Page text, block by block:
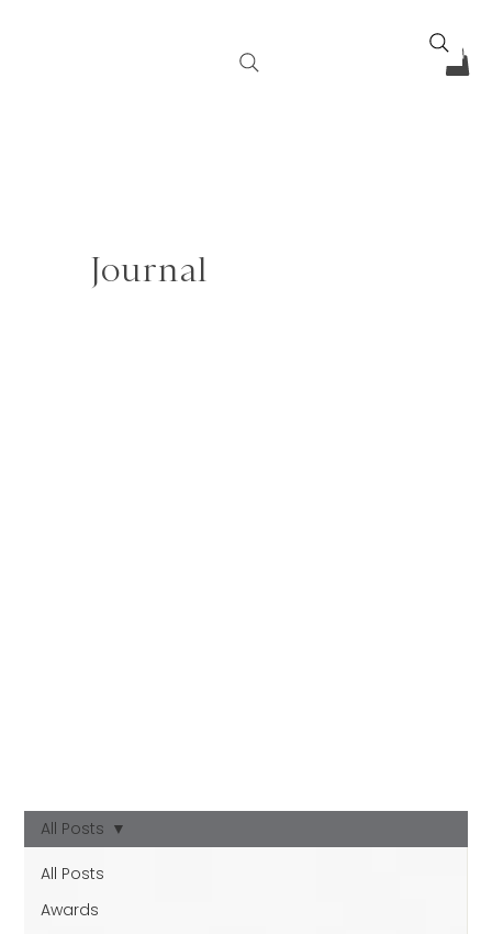
All Posts
Awards
All Posts
Journal